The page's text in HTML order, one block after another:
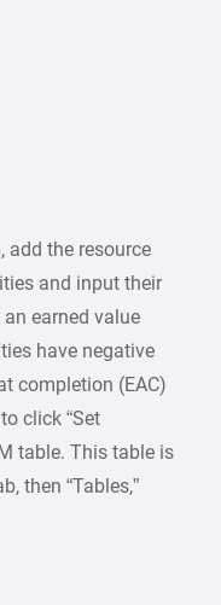
add the resource
and input their
earned value
have negative
completion (EAC)
click “Set
table. This table is
then “Tables,”